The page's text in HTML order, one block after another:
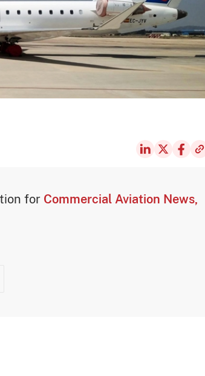
for Commercial Aviation News,